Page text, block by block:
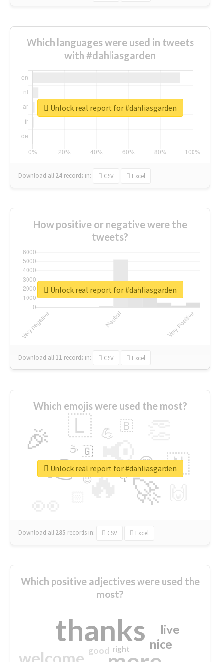
Which languages were used in tweets
with #dahliasgarden
Download all 24 records in: CSV Excel
Unlock real report for #dahliasgarden
How positive or negative were the
tweets?
Download all 11 records in: CSV Excel
Unlock real report for #dahliasgarden
Which emojis were used the most?
🔥
👉 📢
🚀
🎉 🇱
🇳
😍
💪 🇧
👇
🇬
🔷
☕
😉
🎡
Download all 285 records in: CSV Excel
Unlock real report for #dahliasgarden
Which positive adjectives were used the
most?
thanks
welcome
nice
live
good right